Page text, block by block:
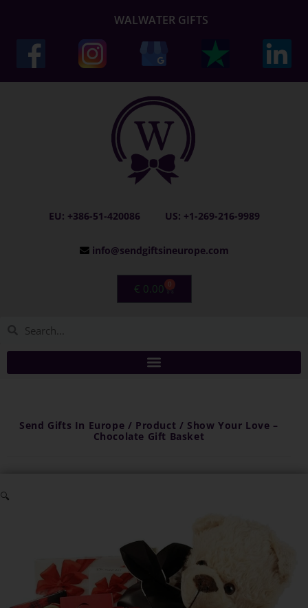
WALWATER GIFTS
EU: +386-51-420086 US: +1-269-216-9989
info@sendgiftsineurope.com
€ 0.00 0
Send Gifts In Europe / Product / Show Your Love –
Chocolate Gift Basket
🔍